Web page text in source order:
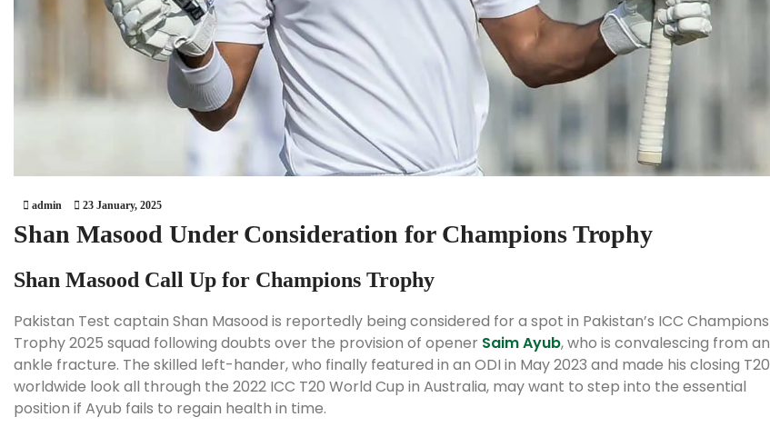
admin 23 January, 2025
Shan Masood Under Consideration for Champions Trophy
Shan Masood Call Up for Champions Trophy
Pakistan Test captain Shan Masood is reportedly being considered for a spot in Pakistan’s ICC Champions
Trophy 2025 squad following doubts over the provision of opener Saim Ayub, who is convalescing from an
ankle fracture. The skilled left-hander, who finally featured in an ODI in May 2023 and made his closing T20
worldwide look all through the 2022 ICC T20 World Cup in Australia, may want to step into the essential
position if Ayub fails to regain health in time.